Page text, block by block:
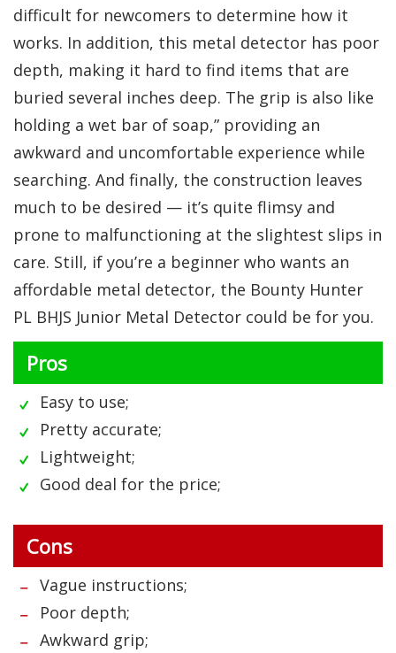
difficult for newcomers to determine how it
works. In addition, this metal detector has poor
depth, making it hard to find items that are
buried several inches deep. The grip is also like
holding a wet bar of soap,” providing an
awkward and uncomfortable experience while
searching. And finally, the construction leaves
much to be desired — it’s quite flimsy and
prone to malfunctioning at the slightest slips in
care. Still, if you’re a beginner who wants an
affordable metal detector, the Bounty Hunter
PL BHJS Junior Metal Detector could be for you.
Pros
Easy to use;
Pretty accurate;
Lightweight;
Good deal for the price;
Cons
Vague instructions;
Poor depth;
Awkward grip;